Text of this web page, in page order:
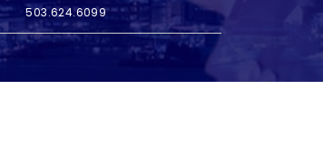
503.624.6099